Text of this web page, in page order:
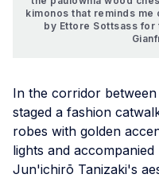
kimonos that reminds
by Ettore Sottsass for
In the corridor
staged a fashion
robes with golden
lights and
Jun'ichirō Tanizaki's